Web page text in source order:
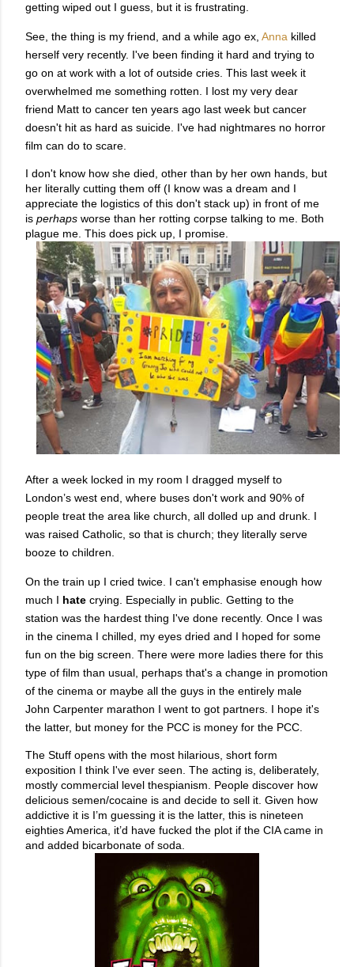
getting wiped out I guess, but it is frustrating.
See, the thing is my friend, and a while ago ex, Anna killed
herself very recently. I've been finding it hard and trying to
go on at work with a lot of outside cries. This last week it
overwhelmed me something rotten. I lost my very dear
friend Matt to cancer ten years ago last week but cancer
doesn't hit as hard as suicide. I've had nightmares no horror
film can do to scare.
I don't know how she died, other than by her own hands, but
her literally cutting them off (I know was a dream and I
appreciate the logistics of this don't stack up) in front of me
is perhaps worse than her rotting corpse talking to me. Both
plague me. This does pick up, I promise.
After a week locked in my room I dragged myself to
London’s west end, where buses don't work and 90% of
people treat the area like church, all dolled up and drunk. I
was raised Catholic, so that is church; they literally serve
booze to children.
On the train up I cried twice. I can't emphasise enough how
much I hate crying. Especially in public. Getting to the
station was the hardest thing I've done recently. Once I was
in the cinema I chilled, my eyes dried and I hoped for some
fun on the big screen. There were more ladies there for this
type of film than usual, perhaps that's a change in promotion
of the cinema or maybe all the guys in the entirely male
John Carpenter marathon I went to got partners. I hope it's
the latter, but money for the PCC is money for the PCC.
The Stuff opens with the most hilarious, short form
exposition I think I've ever seen. The acting is, deliberately,
mostly commercial level thespianism. People discover how
delicious semen/cocaine is and decide to sell it. Given how
addictive it is I’m guessing it is the latter, this is nineteen
eighties America, it’d have fucked the plot if the CIA came in
and added bicarbonate of soda.